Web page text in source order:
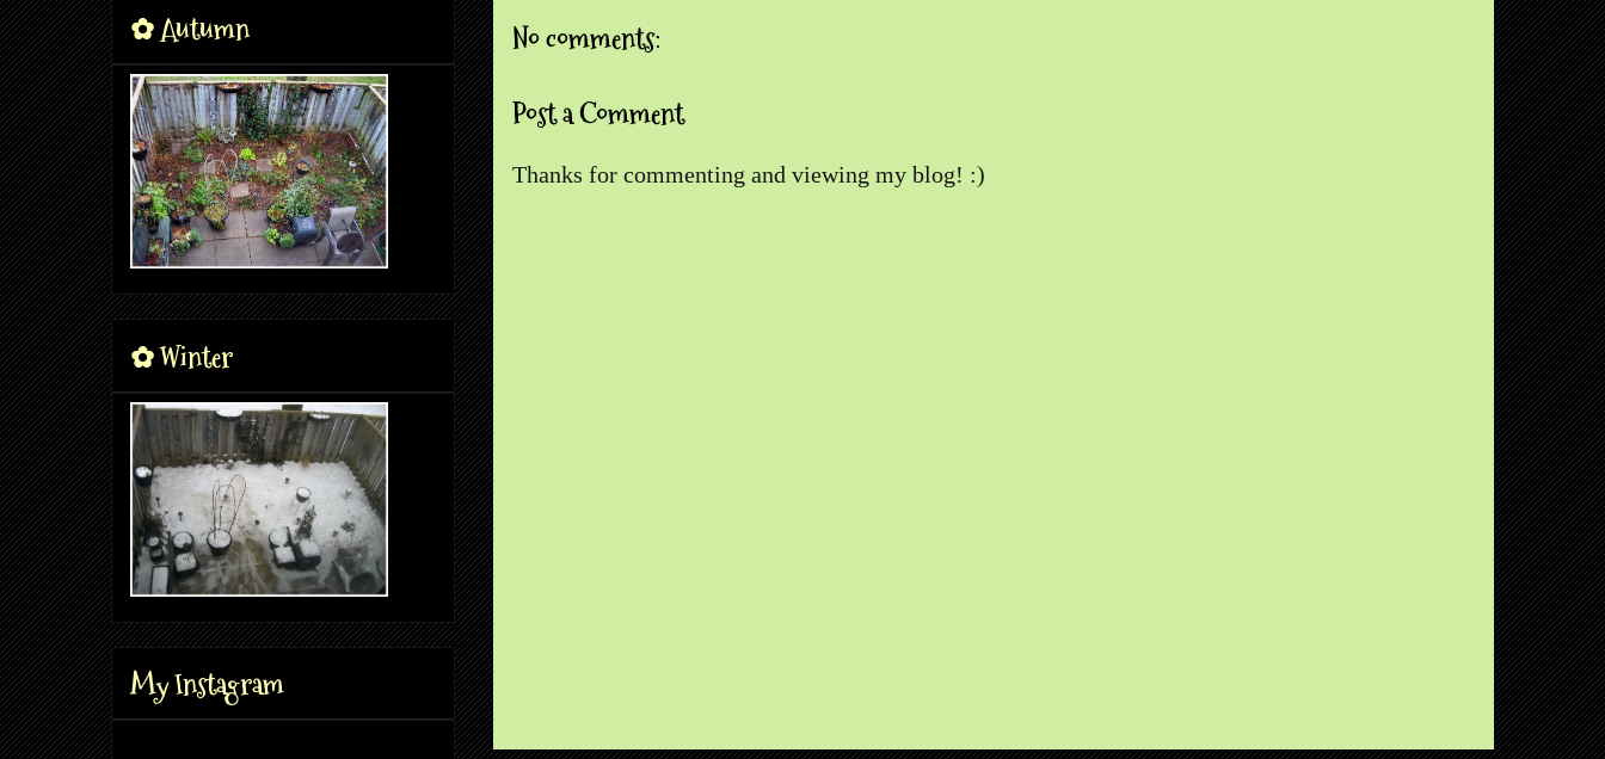
No comments:
Post a Comment
Thanks for commenting and viewing my blog! :)
✿ Autumn
✿ Winter
My Instagram